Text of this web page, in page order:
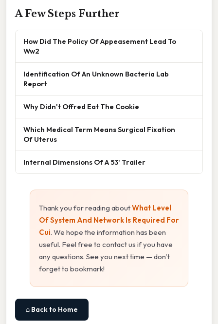
A Few Steps Further
How Did The Policy Of Appeasement Lead To
Ww2
Identification Of An Unknown Bacteria Lab
Report
Why Didn't Offred Eat The Cookie
Which Medical Term Means Surgical Fixation
Of Uterus
Internal Dimensions Of A 53' Trailer
Thank you for reading aboutWhat Level
Of System And Network Is Required For
Cui. We hope the information has been
useful. Feel free to contact us if you have
any questions. See you next time — don't
forget to bookmark!
⌂ Back to Home